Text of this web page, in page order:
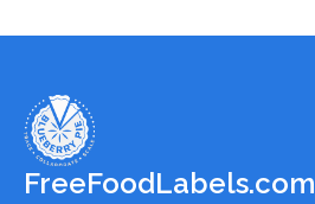
FreeFoodLabels.com